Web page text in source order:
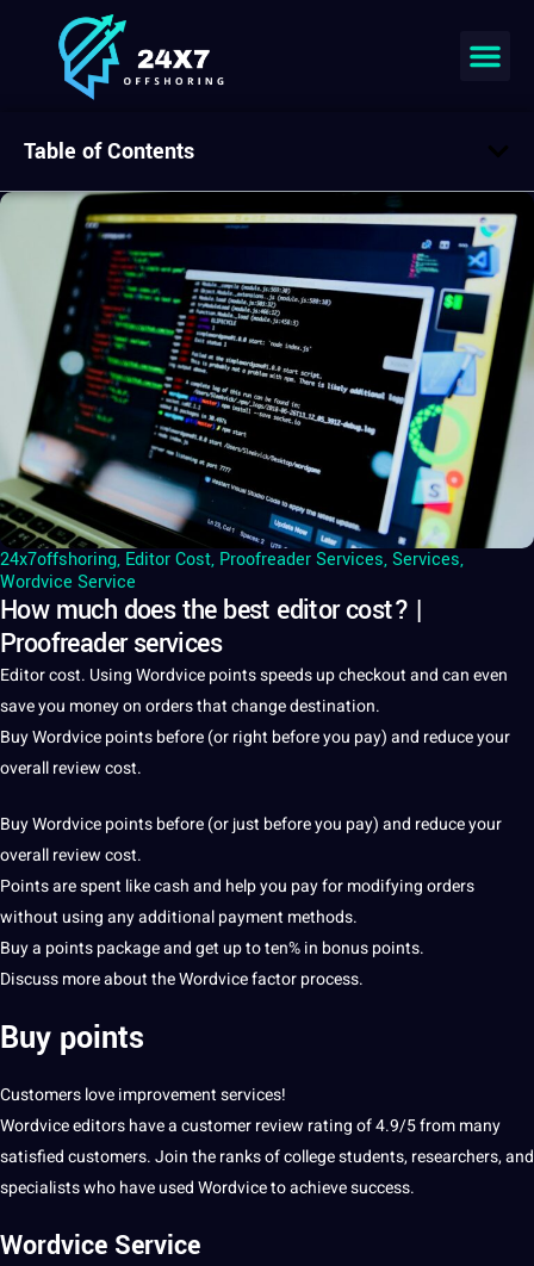
24x7offshoring, Editor Cost, Proofreader Services,Services,
Wordvice Service
How much does the best editor cost? |
Proofreader services
Editorcost. Using Wordvice points speeds up checkout and can even
save you moneyon orders that changedestination.
Buy Wordvice points before (or right before you pay) and reduce your
overall review cost.
Buy Wordvice points before (or just before you pay) and reduce your
overall review cost.
Points are spent like cash and help you pay formodifyingorders
without using any additional payment methods.
Buya points package and get up to ten% in bonus points.
Discuss more about the Wordvice factorprocess.
Buy points
Customersloveimprovementservices!
Wordvice editors have acustomerreview rating of 4.9/5 from many
satisfied customers.Join the ranks of collegestudents, researchers, and
specialists who have used Wordvice to achieve success.
Wordvice Service
Table of Contents